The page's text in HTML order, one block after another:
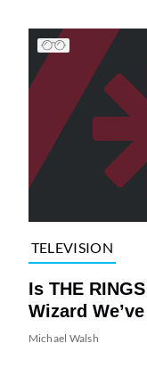
TELEVISION
Is THE
Wizard
Michael Walsh